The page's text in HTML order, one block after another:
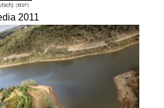
2011